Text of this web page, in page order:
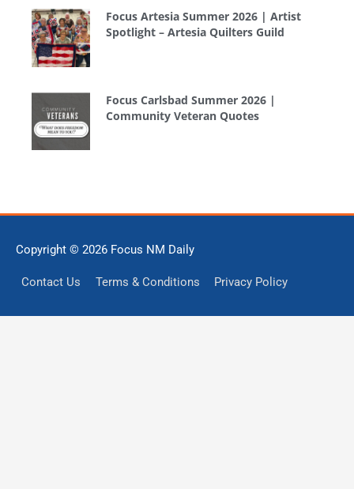
Focus Artesia Summer 2026 | Artist
Spotlight – Artesia Quilters Guild
Focus Carlsbad Summer 2026 |
Community Veteran Quotes
Copyright © 2026 Focus NM Daily
Contact Us Terms & Conditions Privacy Policy